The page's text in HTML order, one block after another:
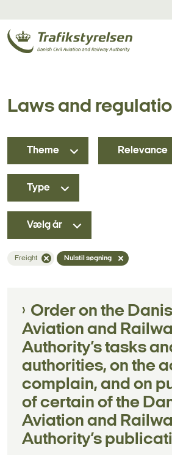
Laws and
Freight Nulstil søgning
Theme Relevance
Type
Vælg år
Order on the
Aviation and
Authority’s tasks
authorities, on the
complain, and on
of certain of the
Aviation and
Authority’s